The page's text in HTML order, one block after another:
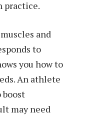
practice.
and
to
you how to
An athlete
boost
may need